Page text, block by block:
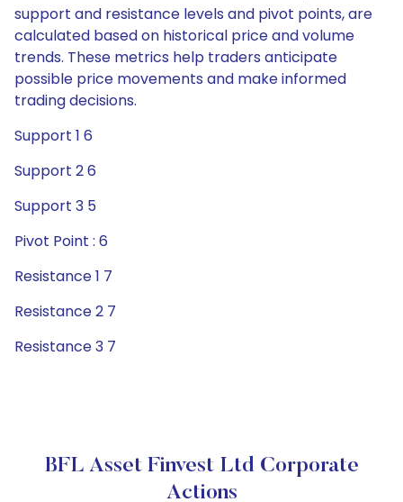
support and resistance levels and pivot points, are
calculated based on historical price and volume
trends. These metrics help traders anticipate
possible price movements and make informed
trading decisions.
Support 1 6
Support 2 6
Support 3 5
Pivot Point : 6
Resistance 1 7
Resistance 2 7
Resistance 3 7
BFL Asset Finvest Ltd Corporate
Actions